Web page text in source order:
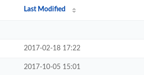
Last Modified
2017-02-18 17:22
2017-10-05 15:01